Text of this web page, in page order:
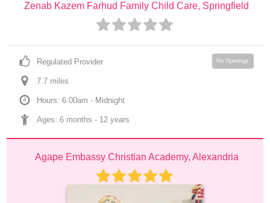
Zenab Kazem Farhud Family Child Care, Springfield
Regulated Provider
7.7 miles
Hours: 6:00am - Midnight
Ages: 6 months - 12 years
No Openings
Agape Embassy Christian Academy, Alexandria